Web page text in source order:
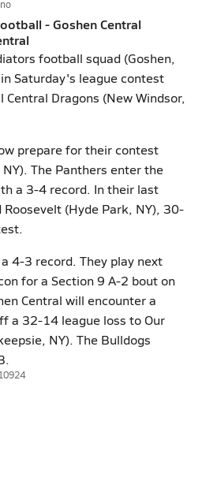
- Goshen Central
football squad (Goshen,
Saturday's league contest
Dragons (New Windsor,
prepare for their contest
The Panthers enter the
a 3-4 record. In their last
(Hyde Park, NY), 30-
4-3 record. They play next
for a Section 9 A-2 bout on
Central will encounter a
a 32-14 league loss to Our
NY). The Bulldogs